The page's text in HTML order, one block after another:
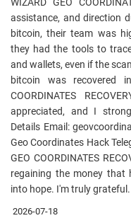
WIZARD GEO
assistance, and direction
bitcoin, their team was
they had the tools to
and wallets, even if the
bitcoin was recovered
COORDINATES
appreciated, and I
Details Email:
Geo Coordinates Hack
GEO COORDINATES
regaining the money that
into hope. I'm truly grateful.
2026-07-18